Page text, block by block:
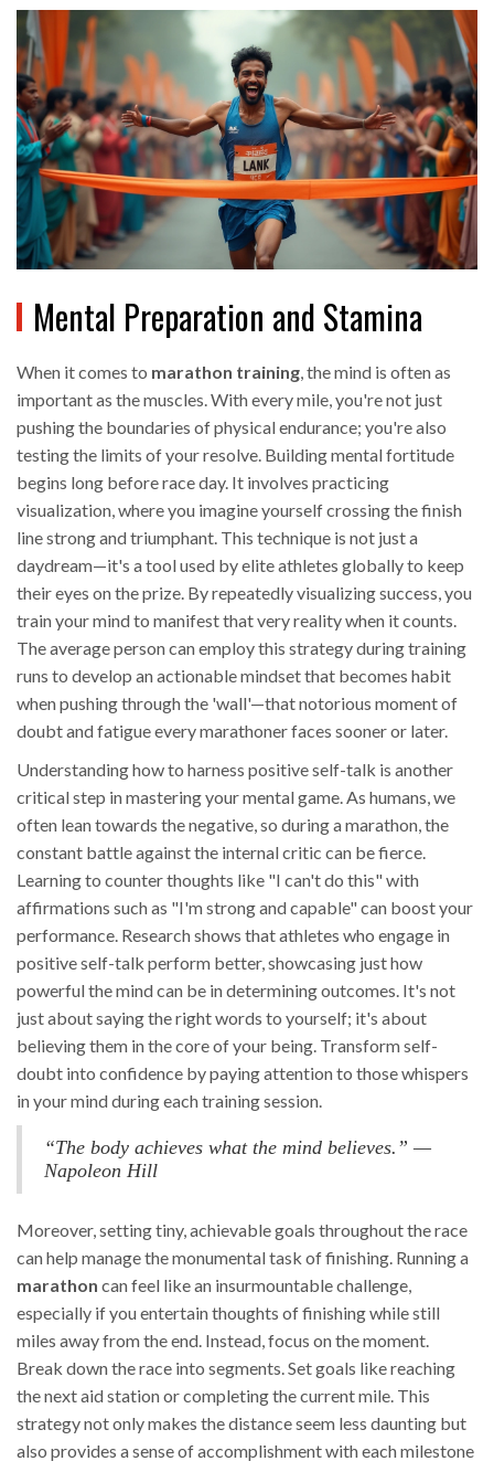
Mental Preparation and Stamina
When it comes to marathon training, the mind is often as
important as the muscles. With every mile, you're not just
pushing the boundaries of physical endurance; you're also
testing the limits of your resolve. Building mental fortitude
begins long before race day. It involves practicing
visualization, where you imagine yourself crossing the finish
line strong and triumphant. This technique is not just a
daydream—it's a tool used by elite athletes globally to keep
their eyes on the prize. By repeatedly visualizing success, you
train your mind to manifest that very reality when it counts.
The average person can employ this strategy during training
runs to develop an actionable mindset that becomes habit
when pushing through the 'wall'—that notorious moment of
doubt and fatigue every marathoner faces sooner or later.
Understanding how to harness positive self-talk is another
critical step in mastering your mental game. As humans, we
often lean towards the negative, so during a marathon, the
constant battle against the internal critic can be fierce.
Learning to counter thoughts like "I can't do this" with
affirmations such as "I'm strong and capable" can boost your
performance. Research shows that athletes who engage in
positive self-talk perform better, showcasing just how
powerful the mind can be in determining outcomes. It's not
just about saying the right words to yourself; it's about
believing them in the core of your being. Transform self-
doubt into confidence by paying attention to those whispers
in your mind during each training session.
“The body achieves what the mind believes.” —
Napoleon Hill
Moreover, setting tiny, achievable goals throughout the race
can help manage the monumental task of finishing. Running a
marathon can feel like an insurmountable challenge,
especially if you entertain thoughts of finishing while still
miles away from the end. Instead, focus on the moment.
Break down the race into segments. Set goals like reaching
the next aid station or completing the current mile. This
strategy not only makes the distance seem less daunting but
also provides a sense of accomplishment with each milestone